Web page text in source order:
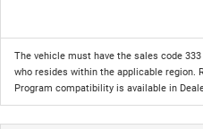
The vehicle must have the sales code
who resides within the applicable region.
Program compatibility is available in